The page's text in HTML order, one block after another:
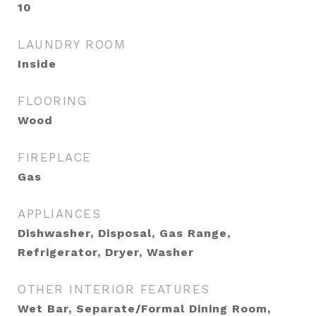
10
LAUNDRY ROOM
Inside
FLOORING
Wood
FIREPLACE
Gas
APPLIANCES
Dishwasher, Disposal, Gas Range,
Refrigerator, Dryer, Washer
OTHER INTERIOR FEATURES
Wet Bar, Separate/Formal Dining Room,